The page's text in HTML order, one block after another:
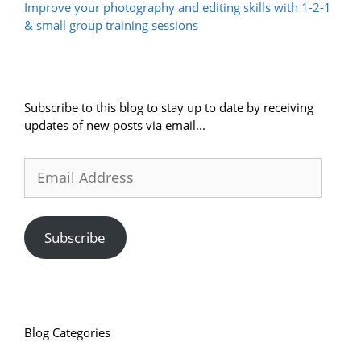
Improve your photography and editing skills with 1-2-1
& small group training sessions
Subscribe to this blog to stay up to date by receiving
updates of new posts via email...
Address
Subscribe
Blog Categories